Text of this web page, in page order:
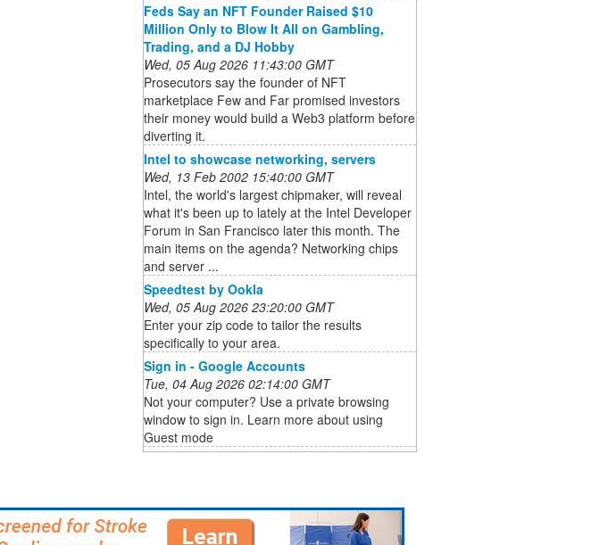
Feds Say an NFT Founder Raised $10
Million Only to Blow It All on Gambling,
Trading, and a DJ Hobby
Wed, 05 Aug 2026 11:43:00 GMT
Prosecutors say the founder of NFT
marketplace Few and Far promised investors
their money would build a Web3 platform before
diverting it.
Intel to showcase networking, servers
Wed, 13 Feb 2002 15:40:00 GMT
Intel, the world's largest chipmaker, will reveal
what it's been up to lately at the Intel Developer
Forum in San Francisco later this month. The
main items on the agenda? Networking chips
and server ...
Speedtest by Ookla
Wed, 05 Aug 2026 23:20:00 GMT
Enter your zip code to tailor the results
specifically to your area.
Sign in - Google Accounts
Tue, 04 Aug 2026 02:14:00 GMT
Not your computer? Use a private browsing
window to sign in. Learn more about using
Guest mode